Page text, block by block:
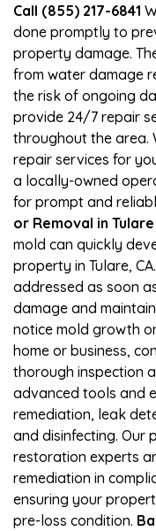
Call (855) 217-6841
done promptly to
property damage.
from water damage
the risk of ongoing
provide 24/7 repair
throughout the area.
repair services for
a locally-owned
for prompt and
or Removal in Tulare
mold can quickly
property in Tulare,
addressed as soon
damage and
notice mold growth
home or business,
thorough inspection
advanced tools and
remediation, leak
and disinfecting. Our
restoration experts
remediation in
ensuring your
pre-loss condition.